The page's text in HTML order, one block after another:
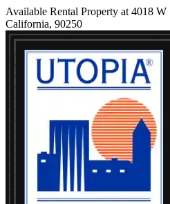
Available Rental Property at 4018
California, 90250